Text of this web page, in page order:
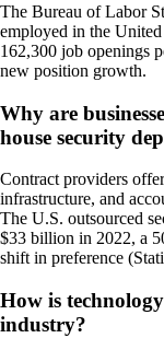
The Bureau of Labor
employed in the
162,300 job openings
new position growth.
Why are
house security
Contract providers
infrastructure, and
The U.S. outsourced
$33 billion in 2022, a
shift in preference
How is
industry?